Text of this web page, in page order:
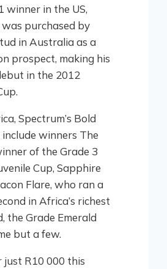
winner in the US,
purchased by
in Australia as a
prospect, making his
in the 2012
Spectrum’s Bold
winners The
of the Grade 3
Cup, Sapphire
Flare, who ran a
in Africa’s richest
the Grade Emerald
but a few.
R10 000 this